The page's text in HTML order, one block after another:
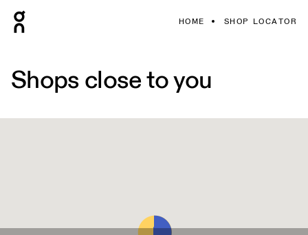
HOME SHOP LOCATOR
Shops close to you